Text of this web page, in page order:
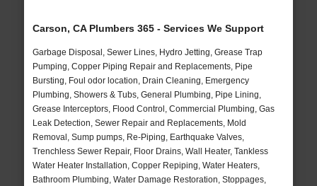
Carson, CA Plumbers 365 - Services We Support
Garbage Disposal, Sewer Lines, Hydro Jetting, Grease Trap
Pumping, Copper Piping Repair and Replacements, Pipe
Bursting, Foul odor location, Drain Cleaning, Emergency
Plumbing, Showers & Tubs, General Plumbing, Pipe Lining,
Grease Interceptors, Flood Control, Commercial Plumbing, Gas
Leak Detection, Sewer Repair and Replacements, Mold
Removal, Sump pumps, Re-Piping, Earthquake Valves,
Trenchless Sewer Repair, Floor Drains, Wall Heater, Tankless
Water Heater Installation, Copper Repiping, Water Heaters,
Bathroom Plumbing, Water Damage Restoration, Stoppages,